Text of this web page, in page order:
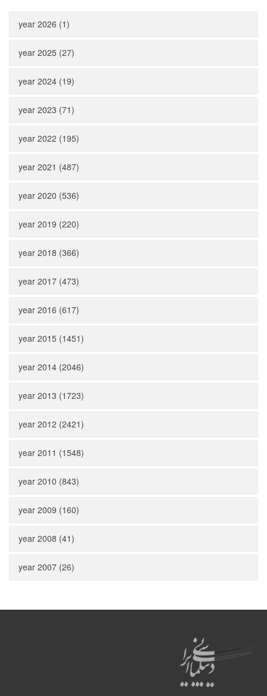
year 2026 (1)
year 2025 (27)
year 2024 (19)
year 2023 (71)
year 2022 (195)
year 2021 (487)
year 2020 (536)
year 2019 (220)
year 2018 (366)
year 2017 (473)
year 2016 (617)
year 2015 (1451)
year 2014 (2046)
year 2013 (1723)
year 2012 (2421)
year 2011 (1548)
year 2010 (843)
year 2009 (160)
year 2008 (41)
year 2007 (26)